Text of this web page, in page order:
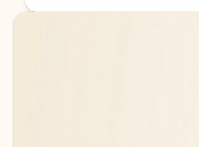
Back to tabs
Back to tabs